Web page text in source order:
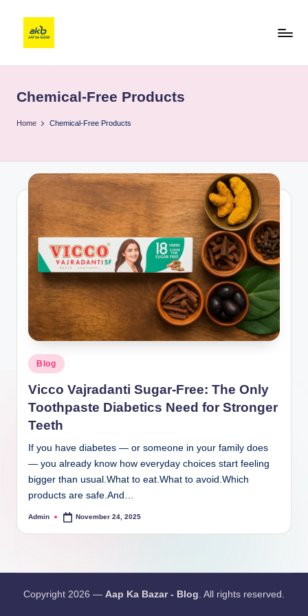
Chemical-Free Products
Home Chemical-Free Products
Blog
Vicco Vajradanti Sugar-Free: The Only
Toothpaste Diabetics Need for Stronger
Teeth
If you have diabetes — or someone in your family does
— you already know how everyday choices start feeling
bigger than usual.What to eat.What to avoid.Which
products are safe.And…
Admin November 24, 2025
Copyright 2026 — Aap Ka Bazar - Blog. All rights reserved.